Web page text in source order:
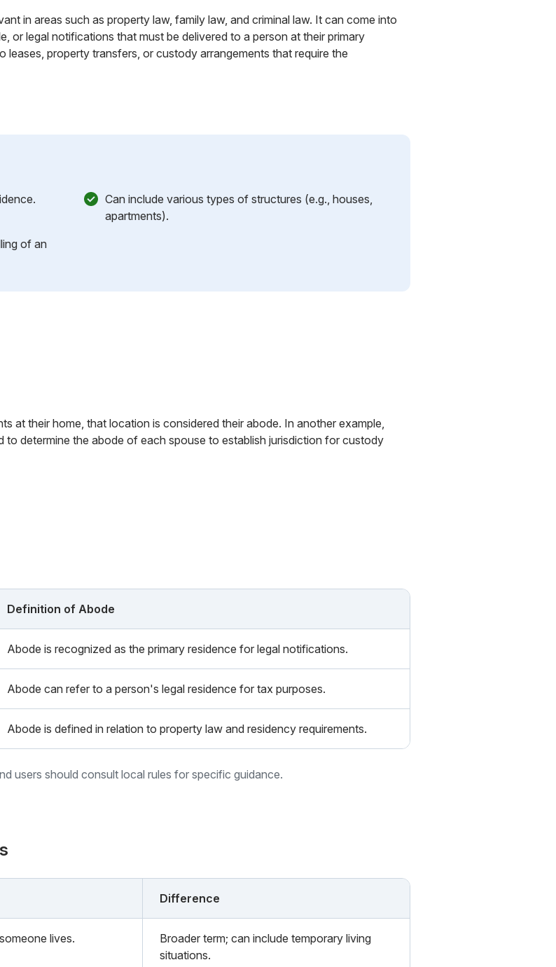
in areas such as property law, family law, and criminal law. It can come into
or legal notifications that must be delivered to a person at their primary
leases, property transfers, or custody arrangements that require the
Can include various types of structures (e.g., houses,
apartments).
of an
at their home, that location is considered their abode. In another example,
to determine the abode of each spouse to establish jurisdiction for custody
Definition of Abode
Abode is recognized as the primary residence for legal notifications.
Abode can refer to a person's legal residence for tax purposes.
Abode is defined in relation to property law and residency requirements.
users should consult local rules for specific guidance.
Difference
lives.
Broader term; can include temporary living
situations.